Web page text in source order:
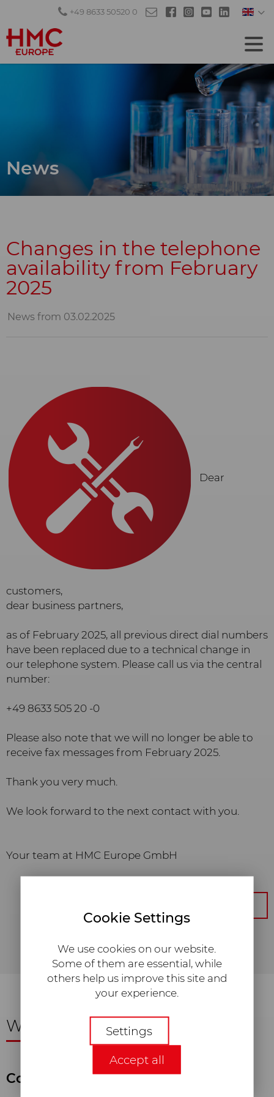
+49 8633 50520 0
Cookie Settings
We use cookies on our website.
Some of them are essential, while
others help us improve this site and
your experience.
Necessary
Required web technologies and
cookies make our website
technically accessible and usable for
Settings
Accept all
News
Changes in the telephone
availability from February
2025
News from 03.02.2025
Dear
customers,
dear business partners,
as of February 2025, all previous direct dial numbers
have been replaced due to a technical change in
our telephone system. Please call us via the central
number:
+49 8633 505 20 -0
Please also note that we will no longer be able to
receive fax messages from February 2025.
Thank you very much.
We look forward to the next contact with you.
Your team at HMC Europe GmbH
We are happyto assist you!
Consulting and Sales